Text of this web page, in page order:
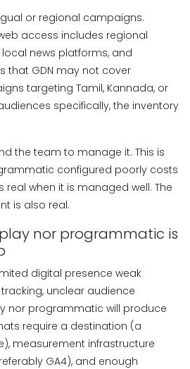
or regional campaigns.
access includes regional
news platforms, and
that GDN may not cover
targeting Tamil, Kannada, or
specifically, the inventory
the team to manage it. This is
configured poorly costs
real when it is managed well. The
is also real.
nor programmatic is
digital presence weak
unclear audience
nor programmatic will produce
require a destination (a
measurement infrastructure
GA4), and enough